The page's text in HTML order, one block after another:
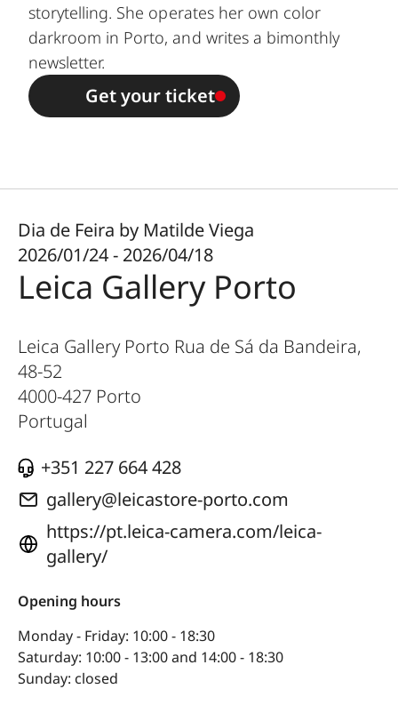
storytelling. She operates her own color
darkroom in Porto, and writes a bimonthly
newsletter.
Get your ticket
Dia de Feira by Matilde Viega
2026/01/24 - 2026/04/18
Leica Gallery Porto
Leica Gallery Porto Rua de Sá da Bandeira,
48-52
4000-427 Porto
Portugal
+351 227 664 428
gallery@leicastore-porto.com
https://pt.leica-camera.com/leica-
gallery/
Opening hours
Monday - Friday: 10:00 - 18:30
Saturday: 10:00 - 13:00 and 14:00 - 18:30
Sunday: closed